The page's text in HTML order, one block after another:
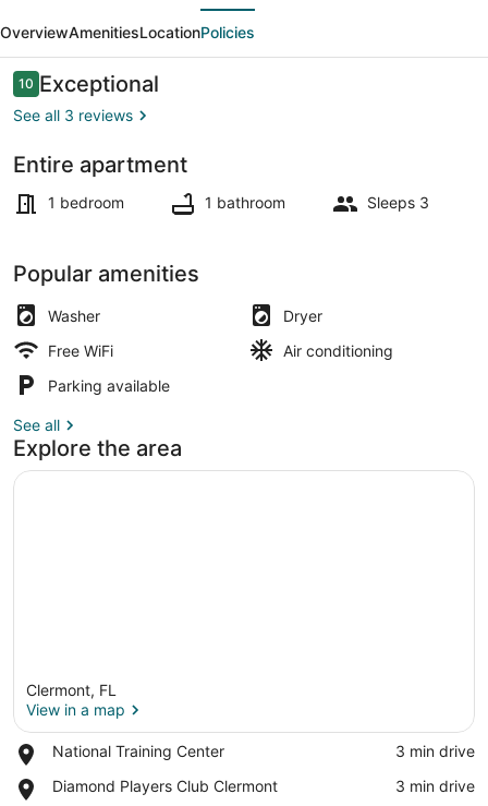
Private
Entrance
30
Minute
Disney
and
Studio
All
new
OverviewAmenitiesLocationPolicies
Reviews
1010 out of 10
Exceptional
See all 3 reviews
Entire apartment
1 bedroom 1 bathroom Sleeps 3
Popular amenities
Washer
Dryer
Free WiFi
Air conditioning
Parking available
See all
Explore the area
Clermont, FL
View in a map
National Training Center
Place,
Training
‪3 min drive‬
Diamond Players Club Clermont
Place,
‪3 min drive‬